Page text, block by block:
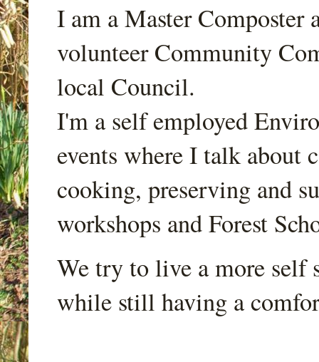
I am a Master Composter
volunteer Community
local Council.
I'm a self employed
events where I talk about
cooking, preserving and
workshops and Forest
We try to live a more self
while still having a